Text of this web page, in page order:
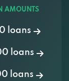
AMOUNTS
loans
loans
loans